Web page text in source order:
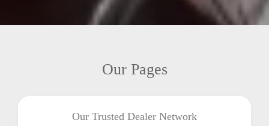
Our Pages
Our Trusted Dealer Network